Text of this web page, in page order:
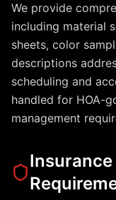
We provide
including material
sheets, color
descriptions
scheduling and
handled for HOA-
management